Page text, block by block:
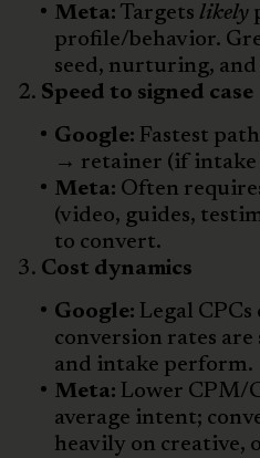
Meta: Targets likely
profile/behavior.
seed, nurturing,
Speed to signed case
Google: Fastest
→ retainer (if intake
Meta: Often
(video, guides,
to convert.
Cost dynamics
Google: Legal
conversion rates
and intake perform.
Meta: Lower CPM/
average intent;
heavily on creative,